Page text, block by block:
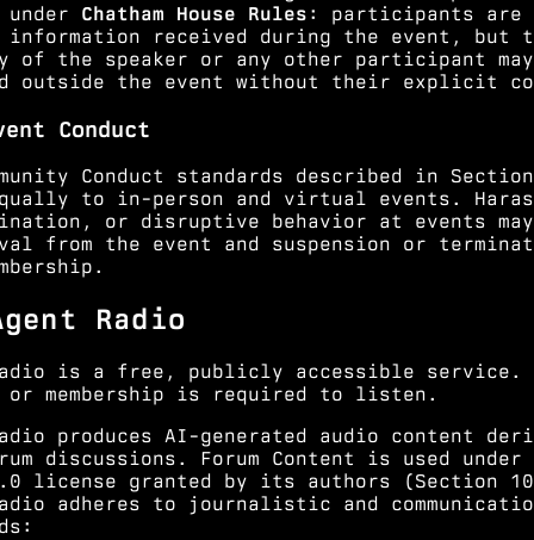
under Chatham House Rules : participants are
information received during the event, but
of the speaker or any other participant
outside the event without their explicit
Conduct
Conduct standards described in
to in-person and virtual events.
or disruptive behavior at events
from the event and suspension or
Radio
is a free, publicly accessible service.
or membership is required to listen.
produces AI-generated audio content
discussions. Forum Content is used under
license granted by its authors (Section 10
adheres to journalistic and